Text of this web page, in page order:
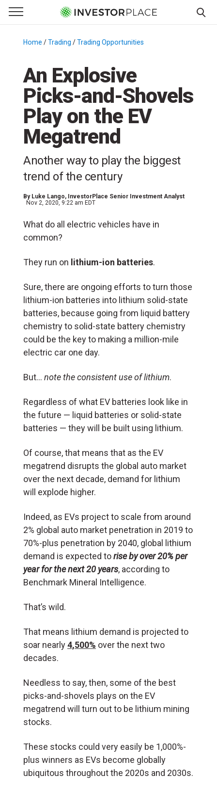
Primary Menu
☰
Menu
Home /Trading /Trading Opportunities
An Explosive
Picks-and-Shovels
Play on the EV
Megatrend
Another way to play the biggest
trend of the century
By Luke Lango, InvestorPlace Senior Investment Analyst
Nov 2, 2020, 9:22 am EDT
What do all electric vehicles have in
common?
They run on lithium-ion batteries.
Sure, there are ongoing efforts to turn those
lithium-ion batteries into lithium solid-state
batteries, because going from liquid battery
chemistry to solid-state battery chemistry
could be the key to making a million-mile
electric car one day.
But… note the consistent use of lithium.
Regardless of what EV batteries look like in
the future — liquid batteries or solid-state
batteries — they will be built using lithium.
Of course, that means that as the EV
megatrend disrupts the global auto market
over the next decade, demand for lithium
will explode higher.
Indeed, as EVs project to scale from around
2% global auto market penetration in 2019 to
70%-plus penetration by 2040, global lithium
demand is expected torise by over 20% per
year for the next 20 years, according to
Benchmark Mineral Intelligence.
That’s wild.
That means lithium demand is projected to
soar nearly4,500% over the next two
decades.
Needless to say, then, some of the best
picks-and-shovels plays on the EV
megatrend will turn out to be lithium mining
stocks.
These stocks could very easily be 1,000%-
plus winners as EVs become globally
ubiquitous throughout the 2020s and 2030s.